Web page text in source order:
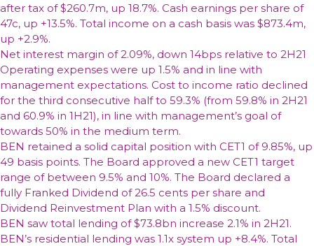
after tax of $260.7m, up 18.7%. Cash earnings per share of
47c, up +13.5%. Total income on a cash basis was $873.4m,
up +2.9%.
Net interest margin of 2.09%, down 14bps relative to 2H21
Operating expenses were up 1.5% and in line with
management expectations. Cost to income ratio declined
for the third consecutive half to 59.3% (from 59.8% in 2H21
and 60.9% in 1H21), in line with management’s goal of
towards 50% in the medium term.
BEN retained a solid capital position with CET1 of 9.85%, up
49 basis points. The Board approved a new CET1 target
range of between 9.5% and 10%. The Board declared a
fully Franked Dividend of 26.5 cents per share and
Dividend Reinvestment Plan with a 1.5% discount.
BEN saw total lending of $73.8bn increase 2.1% in 2H21.
BEN’s residential lending was 1.1x system up +8.4%. Total